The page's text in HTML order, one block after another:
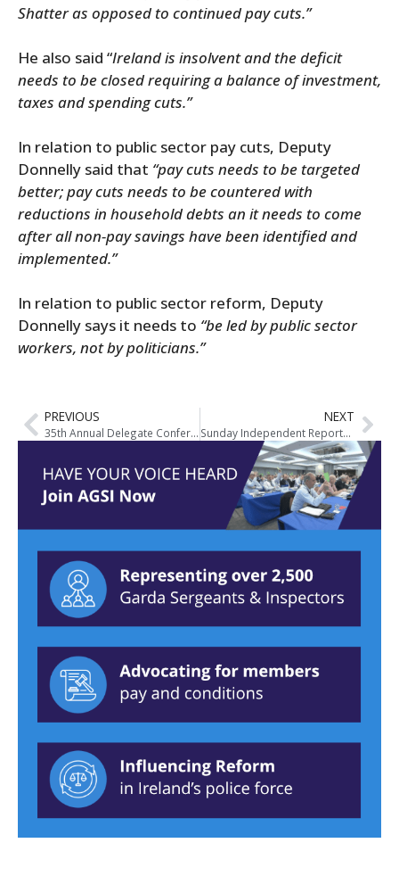
Shatter as opposed to continued pay cuts.”
He also said “Ireland is insolvent and the deficit
needs to be closed requiring a balance of investment,
taxes and spending cuts.”
In relation to public sector pay cuts, Deputy
Donnelly said that “pay cuts needs to be targeted
better; pay cuts needs to be countered with
reductions in household debts an it needs to come
after all non-pay savings have been identified and
implemented.”
In relation to public sector reform, Deputy
Donnelly says it needs to “be led by public sector
workers, not by politicians.”
PREVIOUS
35th Annual Delegate Conference – Media Coverage
NEXT
Sunday Independent Reports on Impact of Cuts to Garda Pensions